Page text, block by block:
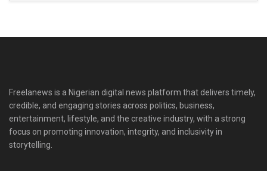
Freelanews is a Nigerian digital news platform that delivers timely,
credible, and engaging stories across politics, business,
entertainment, lifestyle, and the creative industry, with a strong
focus on promoting innovation, integrity, and inclusivity in
storytelling.